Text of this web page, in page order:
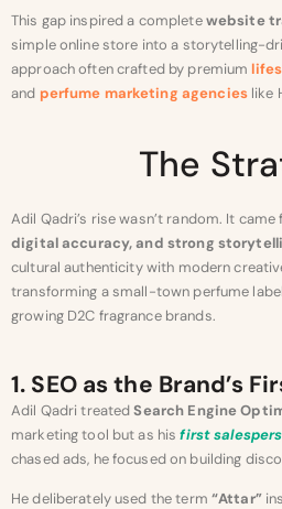
This gap inspired a completewebsite
simple online store into a storytelling-
approach often crafted by premium
and perfume marketing agencieslike
The
Adil Qadri’s rise wasn’t random. It came
digital accuracy, and strong
cultural authenticity with modern
transforming a small-town perfume
growing D2C fragrance brands.
1. SEO as the Brand’s
Adil Qadri treatedSearch Engine
marketing tool but as hisfirst
chased ads, he focused on building
He deliberately used the term “Attar”